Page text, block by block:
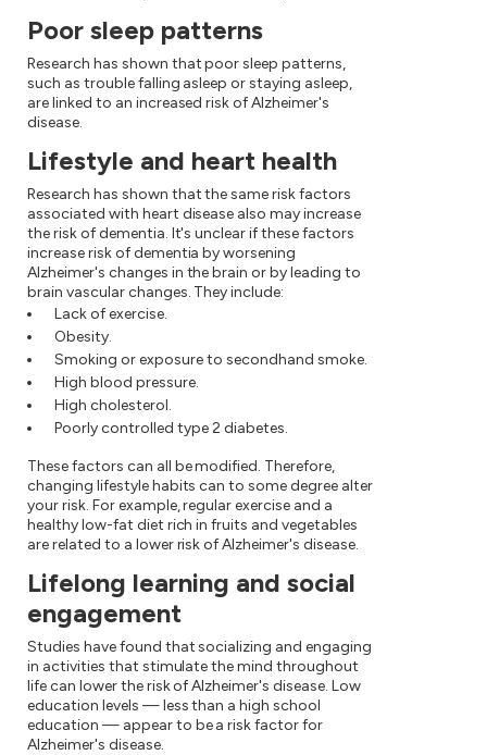
Poor sleep patterns
Research has shown that poor sleep patterns,
such as trouble falling asleep or staying asleep,
are linked to an increased risk of Alzheimer's
disease.
Lifestyle and heart health
Research has shown that the same risk factors
associated with heart disease also may increase
the risk of dementia. It's unclear if these factors
increase risk of dementia by worsening
Alzheimer's changes in the brain or by leading to
brain vascular changes. They include:
Lack of exercise.
Obesity.
Smoking or exposure to secondhand smoke.
High blood pressure.
High cholesterol.
Poorly controlled type 2 diabetes.
These factors can all be modified. Therefore,
changing lifestyle habits can to some degree alter
your risk. For example, regular exercise and a
healthy low-fat diet rich in fruits and vegetables
are related to a lower risk of Alzheimer's disease.
Lifelong learning and social
engagement
Studies have found that socializing and engaging
in activities that stimulate the mind throughout
life can lower the risk of Alzheimer's disease. Low
education levels — less than a high school
education — appear to be a risk factor for
Alzheimer's disease.